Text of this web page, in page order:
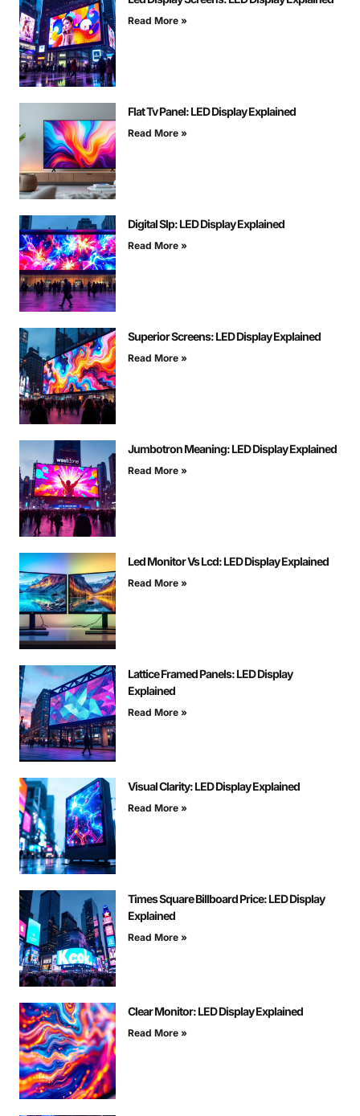
Read More »
Flat Tv Panel: LED Display Explained
Read More »
Digital Slp: LED Display Explained
Read More »
Superior Screens: LED Display Explained
Read More »
Jumbotron Meaning: LED Display Explained
Read More »
Led Monitor Vs Lcd: LED Display Explained
Read More »
Lattice Framed Panels: LED Display
Explained
Read More »
Visual Clarity: LED Display Explained
Read More »
Times Square Billboard Price: LED Display
Explained
Read More »
Clear Monitor: LED Display Explained
Read More »